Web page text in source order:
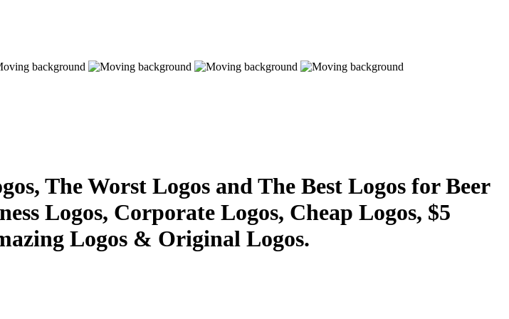
The Worst Logos and The Best Logos for Beer
Logos, Corporate Logos, Cheap Logos, $5
Logos & Original Logos.